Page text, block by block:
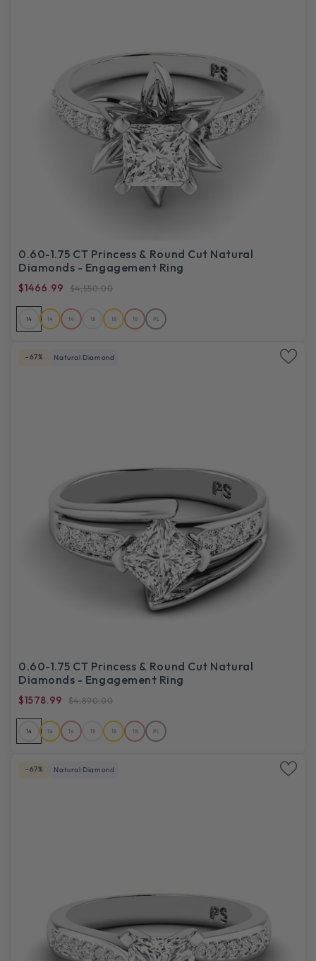
0.60-1.75 CT Princess & Round Cut Natural
Diamonds - Engagement Ring
$1466.99 $4,550.00
14 14 14 18 18 18 PL
-67% Natural Diamond
0.60-1.75 CT Princess & Round Cut Natural
Diamonds - Engagement Ring
$1578.99 $4,890.00
14 14 14 18 18 18 PL
-67% Natural Diamond